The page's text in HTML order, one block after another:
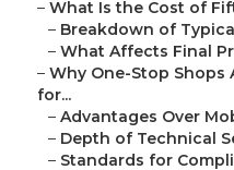
– What Is the Cost of
– Breakdown of
– What Affects Final
– Why One-Stop Shops
for...
– Advantages Over
– Depth of Technical
– Standards for